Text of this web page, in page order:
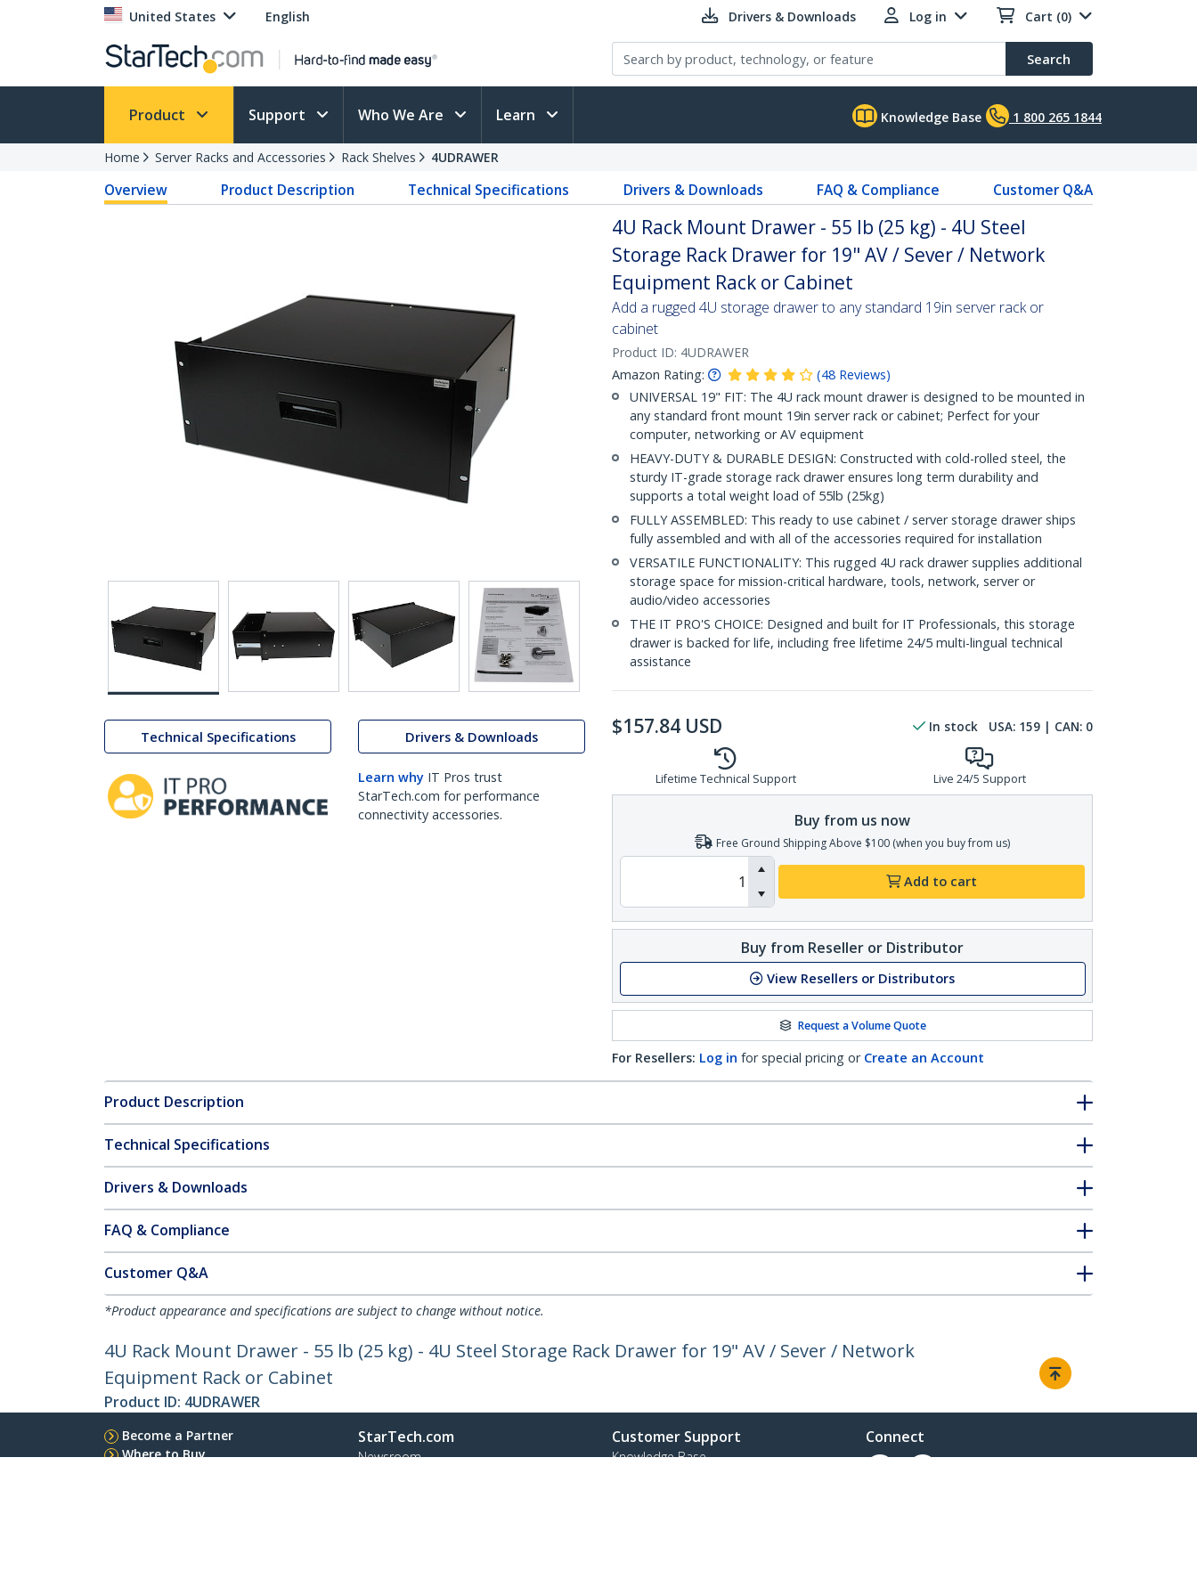
United States English Drivers & Downloads Log in Cart (0)
Search
Product Support Who We Are Learn Knowledge Base 1 800 265 1844
Home Server Racks and Accessories Rack Shelves 4UDRAWER
Overview Product Description Technical Specifications Drivers & Downloads FAQ & Compliance Customer Q&A
Technical Specifications Drivers & Downloads
Learn why IT Pros trust
StarTech.com for performance
connectivity accessories.
4U Rack Mount Drawer - 55 lb (25 kg) - 4U Steel
Storage Rack Drawer for 19" AV / Sever / Network
Equipment Rack or Cabinet
Add a rugged 4U storage drawer to any standard 19in server rack or
cabinet
Product ID: 4UDRAWER
Amazon Rating:
(48 Reviews)
UNIVERSAL 19" FIT: The 4U rack mount drawer is designed to be mounted in
any standard front mount 19in server rack or cabinet; Perfect for your
computer, networking or AV equipment
HEAVY-DUTY & DURABLE DESIGN: Constructed with cold-rolled steel, the
sturdy IT-grade storage rack drawer ensures long term durability and
supports a total weight load of 55lb (25kg)
FULLY ASSEMBLED: This ready to use cabinet / server storage drawer ships
fully assembled and with all of the accessories required for installation
VERSATILE FUNCTIONALITY: This rugged 4U rack drawer supplies additional
storage space for mission-critical hardware, tools, network, server or
audio/video accessories
THE IT PRO'S CHOICE: Designed and built for IT Professionals, this storage
drawer is backed for life, including free lifetime 24/5 multi-lingual technical
assistance
$157.84 USD In stock USA: 159 | CAN: 0
Lifetime Technical Support Live 24/5 Support
Buy from us now
Free Ground Shipping Above $100 (when you buy from us)
Add to cart
Buy from Reseller or Distributor
View Resellers or Distributors
Request a Volume Quote
For Resellers: Log in for special pricing or Create an Account
Product Description
Technical Specifications
Drivers & Downloads
FAQ & Compliance
Customer Q&A
*Product appearance and specifications are subject to change without notice.
4U Rack Mount Drawer - 55 lb (25 kg) - 4U Steel Storage Rack Drawer for 19" AV / Sever / Network
Equipment Rack or Cabinet
Product ID: 4UDRAWER
Become a Partner
Where to Buy
StarTech.com
Newsroom
Customer Support
Knowledge Base
Connect